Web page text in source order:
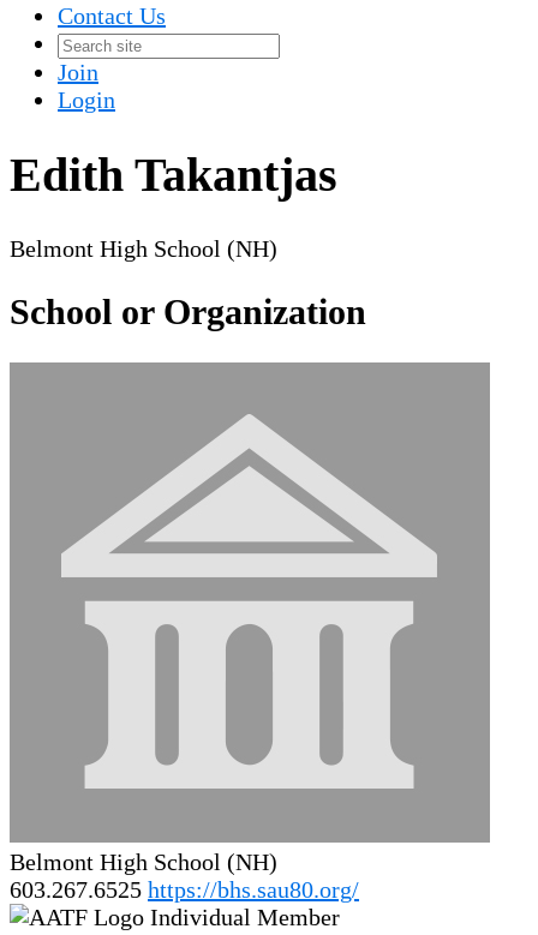
Contact Us
Join
Login
Edith Takantjas
Belmont High School (NH)
School or Organization
Belmont High School (NH)
603.267.6525 https://bhs.sau80.org/
Individual Member